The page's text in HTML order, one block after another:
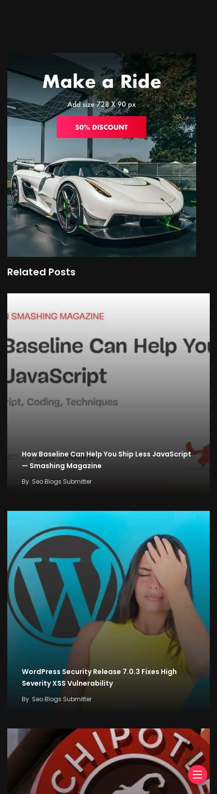
Related Posts
How Baseline Can Help You Ship Less JavaScript
— Smashing Magazine
By Seo Blogs Submitter
WordPress Security Release 7.0.3 Fixes High
Severity XSS Vulnerability
By Seo Blogs Submitter